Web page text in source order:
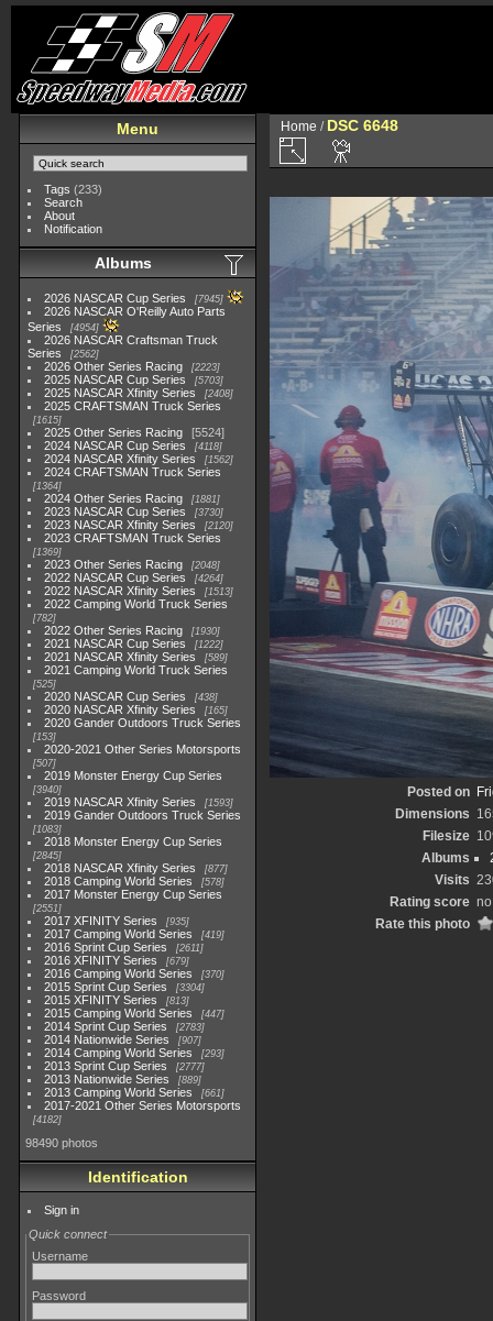
Menu
Tags (233)
Search
About
Notification
Albums
2026 NASCAR Cup Series 7945
2026 NASCAR O'Reilly Auto Parts
Series
4954
2026 NASCAR Craftsman Truck
Series
2562
2026 Other Series Racing 2223
2025 NASCAR Cup Series 5703
2025 NASCAR Xfinity Series 2408
2025 CRAFTSMAN Truck Series
1615
2025 Other Series Racing
5524
2024 NASCAR Cup Series
4118
2024 NASCAR Xfinity Series 1562
2024 CRAFTSMAN Truck Series
1364
2024 Other Series Racing 1881
2023 NASCAR Cup Series 3730
2023 NASCAR Xfinity Series 2120
2023 CRAFTSMAN Truck Series
1369
2023 Other Series Racing 2048
2022 NASCAR Cup Series 4264
2022 NASCAR Xfinity Series 1513
2022 Camping World Truck Series
782
2022 Other Series Racing 1930
2021 NASCAR Cup Series 1222
2021 NASCAR Xfinity Series 589
2021 Camping World Truck Series
525
2020 NASCAR Cup Series 438
2020 NASCAR Xfinity Series 165
2020 Gander Outdoors Truck Series
153
2020-2021 Other Series Motorsports
507
2019 Monster Energy Cup Series
3940
2019 NASCAR Xfinity Series 1593
2019 Gander Outdoors Truck Series
1083
2018 Monster Energy Cup Series
2845
2018 NASCAR Xfinity Series 877
2018 Camping World Series 578
2017 Monster Energy Cup Series
2551
2017 XFINITY Series 935
2017 Camping World Series 419
2016 Sprint Cup Series 2611
2016 XFINITY Series 679
2016 Camping World Series 370
2015 Sprint Cup Series 3304
2015 XFINITY Series 813
2015 Camping World Series 447
2014 Sprint Cup Series 2783
2014 Nationwide Series 907
2014 Camping World Series 293
2013 Sprint Cup Series 2777
2013 Nationwide Series 889
2013 Camping World Series 661
2017-2021 Other Series Motorsports
4182
98490 photos
Identification
Sign in
Quick connect
Username
Password
Home / DSC 6648
Posted on
Dimensions
Filesize
Albums
Visits
Rating score
Rate this photo